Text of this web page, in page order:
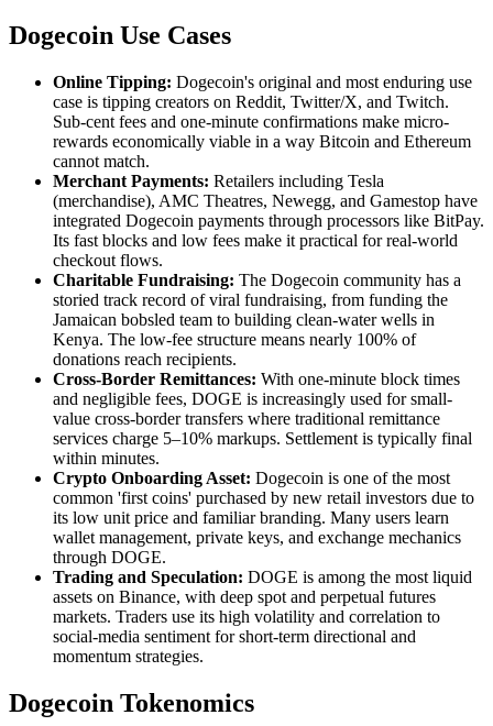
Dogecoin Use Cases
Online Tipping: Dogecoin's original and most enduring use
case is tipping creators on Reddit, Twitter/X, and Twitch.
Sub-cent fees and one-minute confirmations make micro-
rewards economically viable in a way Bitcoin and Ethereum
cannot match.
Merchant Payments: Retailers including Tesla
(merchandise), AMC Theatres, Newegg, and Gamestop have
integrated Dogecoin payments through processors like BitPay.
Its fast blocks and low fees make it practical for real-world
checkout flows.
Charitable Fundraising: The Dogecoin community has a
storied track record of viral fundraising, from funding the
Jamaican bobsled team to building clean-water wells in
Kenya. The low-fee structure means nearly 100% of
donations reach recipients.
Cross-Border Remittances: With one-minute block times
and negligible fees, DOGE is increasingly used for small-
value cross-border transfers where traditional remittance
services charge 5–10% markups. Settlement is typically final
within minutes.
Crypto Onboarding Asset: Dogecoin is one of the most
common 'first coins' purchased by new retail investors due to
its low unit price and familiar branding. Many users learn
wallet management, private keys, and exchange mechanics
through DOGE.
Trading and Speculation: DOGE is among the most liquid
assets on Binance, with deep spot and perpetual futures
markets. Traders use its high volatility and correlation to
social-media sentiment for short-term directional and
momentum strategies.
Dogecoin Tokenomics